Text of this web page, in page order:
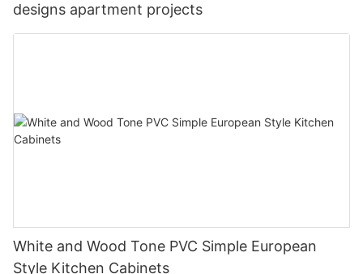
designs apartment projects
White and Wood Tone PVC Simple European
Style Kitchen Cabinets